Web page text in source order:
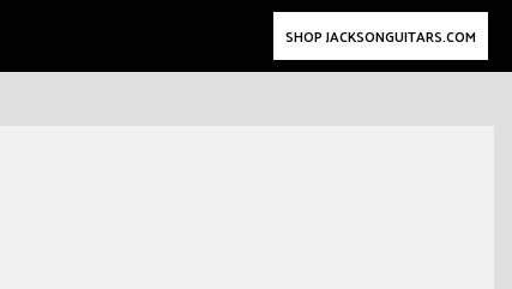
SHOP JACKSONGUITARS.COM